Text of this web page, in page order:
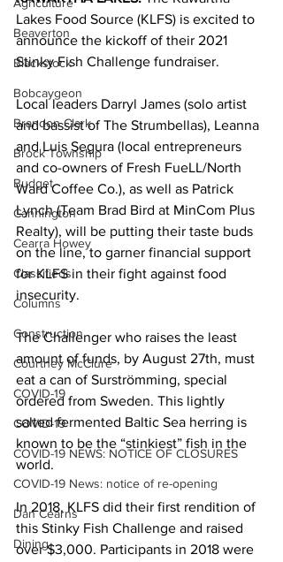
Beaverton
Blackstock
Bobcaygeon
Brandon Clark
Brock Township
Budget
Cannington
Cearra Howey
Classifieds
Columns
Construction
Courtney McClure
COVID-19
COVID-19
COVID-19 NEWS: NOTICE OF CLOSURES
COVID-19 News: notice of re-opening
Dan Cearns
Dining
Lakes Food Source (KLFS) is excited to
announce the kickoff of their 2021
Stinky Fish Challenge fundraiser.
Local leaders Darryl James (solo artist
and bassist of The Strumbellas), Leanna
and Luis Segura (local entrepreneurs
and co-owners of Fresh FueLL/North
Ward Coffee Co.), as well as Patrick
Lynch (Team Brad Bird at MinCom Plus
Realty), will be putting their taste buds
on the line, to garner financial support
for KLFS in their fight against food
insecurity.
The Challenger who raises the least
amount of funds, by August 27th, must
eat a can of Surströmming, special
ordered from Sweden. This lightly
salted fermented Baltic Sea herring is
known to be the “stinkiest” fish in the
world.
In 2018, KLFS did their first rendition of
this Stinky Fish Challenge and raised
over $3,000. Participants in 2018 were